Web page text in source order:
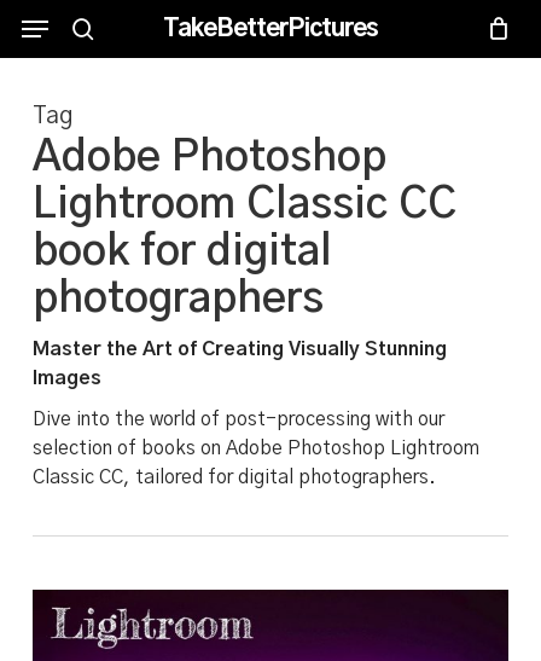
Skip
content
TakeBetterPictures
search
Menu
Tag
Adobe Photoshop
Lightroom Classic CC
book for digital
photographers
Master the Art of Creating Visually Stunning
Images
Dive into the world of post-processing with our
selection of books on Adobe Photoshop Lightroom
Classic CC, tailored for digital photographers.
Menu